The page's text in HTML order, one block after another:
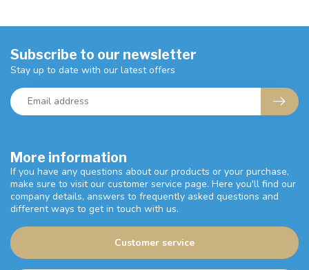
More information
If you have any questions about our products or your purchase,
make sure to visit our customer service page. Here you'll find our
company details, answers to frequently asked questions and
different ways to get in touch with us.
Customer service
Subscribe to our newsletter
Stay up to date with our latest offers